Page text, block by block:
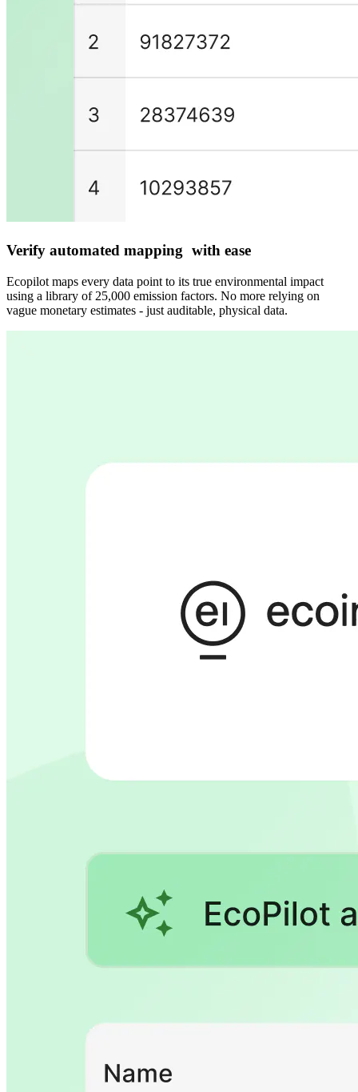
Verify automated mapping with ease
Ecopilot maps every data point to its true environmental impact
using a library of 25,000 emission factors. No more relying on
vague monetary estimates - just auditable, physical data.